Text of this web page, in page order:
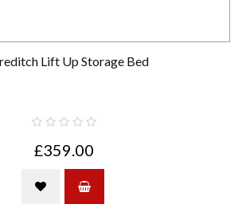
Lift Up Storage Bed
£359.00